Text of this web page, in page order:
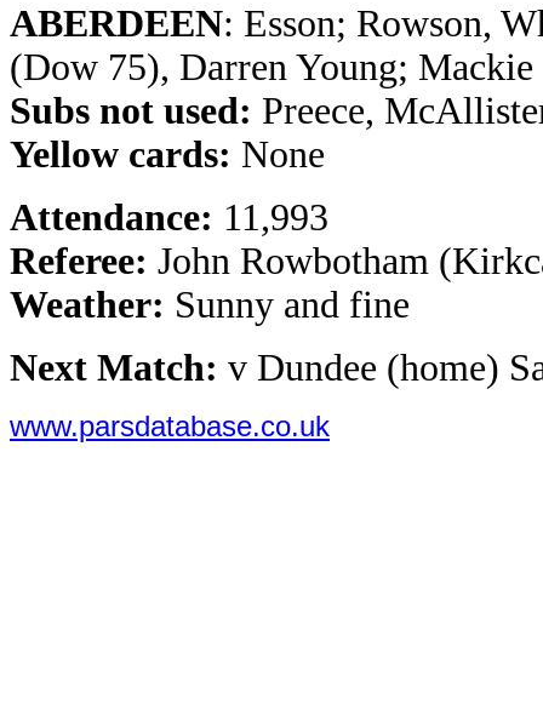
ABERDEEN: Esson; Rowson,
(Dow 75), Darren Young;
Subs not used: Preece,
Yellow cards: None
Attendance: 11,993
Referee: John Rowbotham
Weather: Sunny and fine
Next Match: v Dundee (home)
www.parsdatabase.co.uk